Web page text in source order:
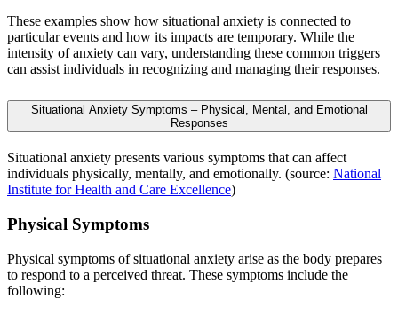
These examples show how situational anxiety is connected to
particular events and how its impacts are temporary. While the
intensity of anxiety can vary, understanding these common triggers
can assist individuals in recognizing and managing their responses.
Situational Anxiety Symptoms – Physical, Mental, and Emotional
Responses
Situational anxiety presents various symptoms that can affect
individuals physically, mentally, and emotionally. (source: National
Institute for Health and Care Excellence)
Physical Symptoms
Physical symptoms of situational anxiety arise as the body prepares
to respond to a perceived threat. These symptoms include the
following: